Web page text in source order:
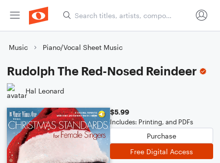
Music Piano/Vocal Sheet Music
Rudolph The Red-Nosed Reindeer
Hal Leonard
$5.99
Includes: Printing, and PDFs
Purchase
Free Digital Access